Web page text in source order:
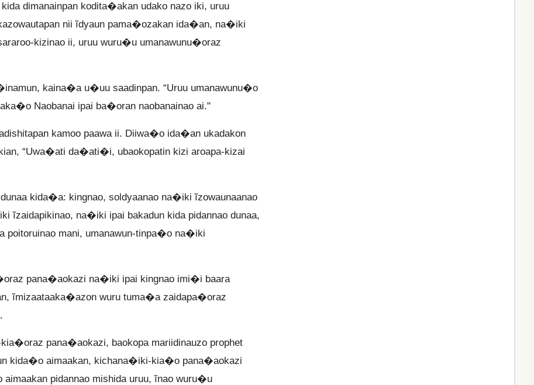
dimanainpan kodita�akan udako nazo iki, uruu
nii ĩdyaun pama�ozakan ida�an, na�iki
kizinao ii, uruu wuru�u umanawunu�oraz
kaina�a u�uu saadinpan. “Uruu umanawunu�o
Naobanai ipai ba�oran naobanainao ai."
kamoo paawa ii. Diiwa�o ida�an ukadakon
“Uwa�ati da�ati�i, ubaokopatin kizi aroapa-kizai
kida�a: kingnao, soldyaanao na�iki ĩzowaunaanao
ĩzaidapikinao, na�iki ipai bakadun kida pidannao dunaa,
mani, umanawun-tinpa�o na�iki
pana�aokazi na�iki ipai kingnao imi�i baara
ĩmizaataaka�azon wuru tuma�a zaidapa�oraz
pana�aokazi, baokopa mariidinauzo prophet
kida�o aimaakan, kichana�iki-kia�o pana�aokazi
pidannao mishida uruu, ĩnao wuru�u